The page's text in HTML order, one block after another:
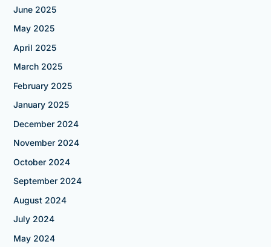
June 2025
May 2025
April 2025
March 2025
February 2025
January 2025
December 2024
November 2024
October 2024
September 2024
August 2024
July 2024
May 2024